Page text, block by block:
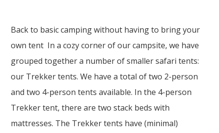
Back to basic camping without having to bring your
own tent In a cozy corner of our campsite, we have
grouped together a number of smaller safari tents:
our Trekker tents. We have a total of two 2-person
and two 4-person tents available. In the 4-person
Trekker tent, there are two stack beds with
mattresses. The Trekker tents have (minimal)